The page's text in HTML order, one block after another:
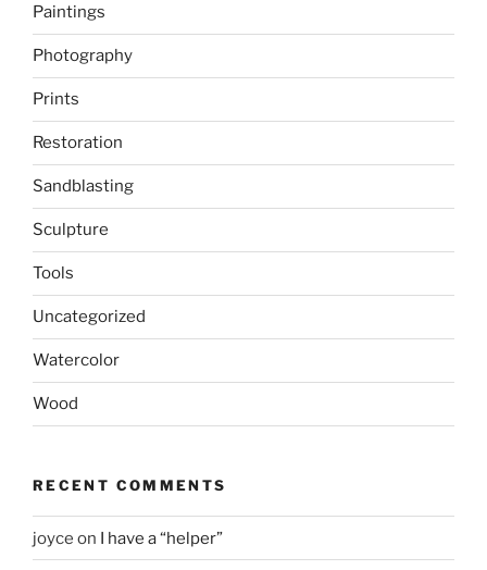
Paintings
Photography
Prints
Restoration
Sandblasting
Sculpture
Tools
Uncategorized
Watercolor
Wood
RECENT COMMENTS
joyce on I have a “helper”